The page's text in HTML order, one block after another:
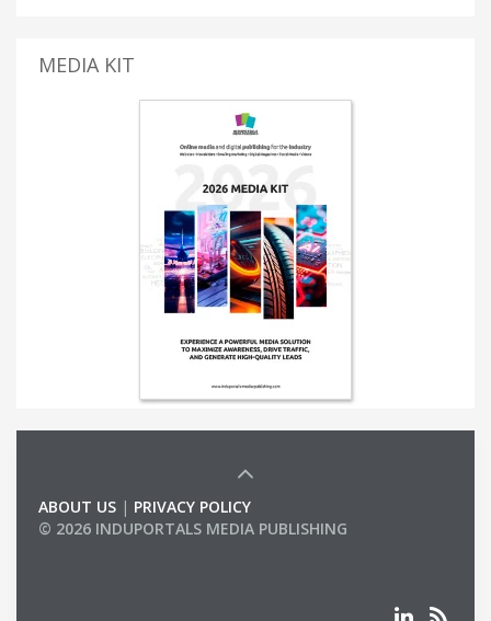
MEDIA KIT
ABOUT US | PRIVACY POLICY
© 2026 INDUPORTALS MEDIA PUBLISHING